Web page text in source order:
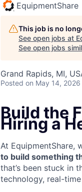
EquipmentShare
This job is no
See open jobs at
See open jobs
Grand Rapids, MI,
Posted on May 14, 2026
Build the
Hiring a
At EquipmentShare,
to build something
that’s been stuck in
technology, real-